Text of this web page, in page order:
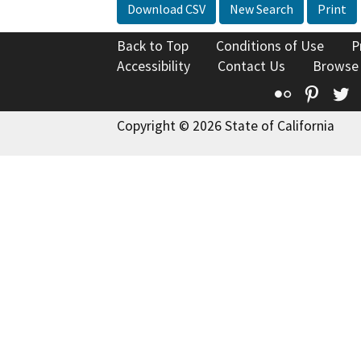
Download CSV New Search Print
Back to Top Conditions of Use
Accessibility
Contact Us
Flickr
Copyright © 2026 State of California